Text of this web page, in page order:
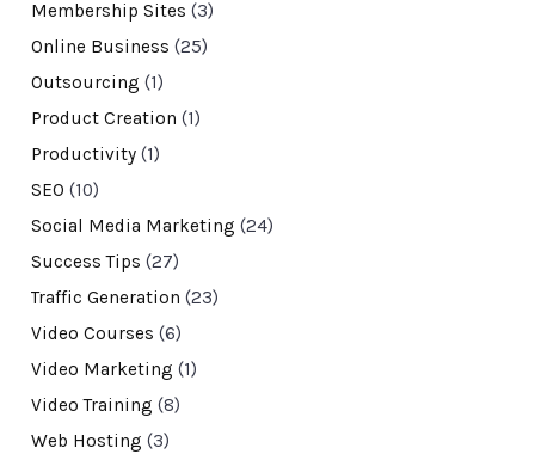
Membership Sites (3)
Online Business (25)
Outsourcing (1)
Product Creation (1)
Productivity(1)
SEO (10)
Social Media Marketing (24)
Success Tips (27)
Traffic Generation (23)
Video Courses (6)
Video Marketing (1)
Video Training (8)
Web Hosting (3)